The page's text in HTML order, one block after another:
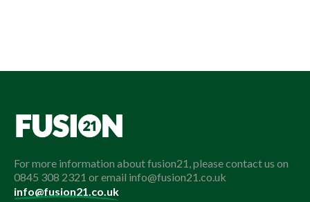
For more information about fusion21, please contact us on
0845 308 2321 or email info@fusion21.co.uk
info@fusion21.co.uk